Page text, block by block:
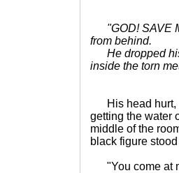
"GOD! SAVE
from behind.
He dropped his
inside the torn
His head hurt,
getting the water
middle of the
black figure
"You come at